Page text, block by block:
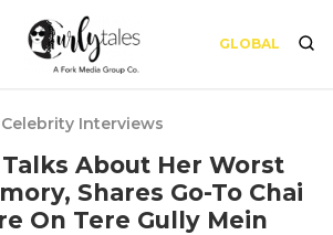
GLOBAL
Celebrity Interviews
About Her Worst
Shares Go-To Chai
On Tere Gully Mein